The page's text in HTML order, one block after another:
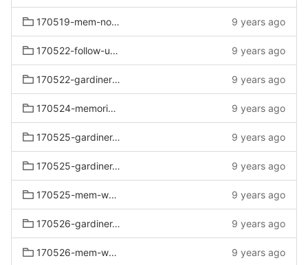
170519-mem-now-mattress 9 years ago
170522-follow-up-summer 9 years ago
170522-gardiners-follow-up-summer 9 years ago
170524-memorial-clearance 9 years ago
170525-gardiner-mem-wknd-sat 9 years ago
170525-gardiner-mem-wknd 9 years ago
170525-mem-wknd 9 years ago
170526-gardiner-mem-wknd-sat 9 years ago
170526-mem-wknd-sat 9 years ago